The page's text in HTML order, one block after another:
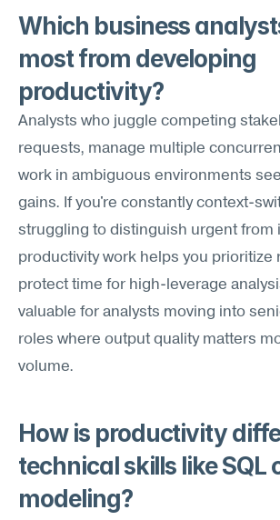
Which business
most from developing
productivity?
Analysts who juggle competing
requests, manage multiple
work in ambiguous environments
gains. If you're constantly context-
struggling to distinguish urgent from
productivity work helps you prioritize
protect time for high-leverage
valuable for analysts moving into
roles where output quality matters
volume.
How is productivity
technical skills like SQL
modeling?